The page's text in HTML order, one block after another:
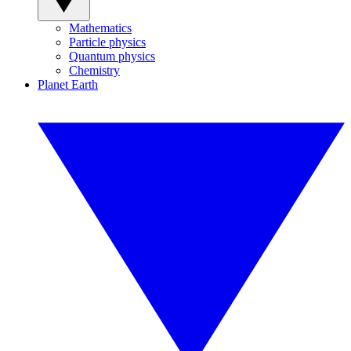
Mathematics
Particle physics
Quantum physics
Chemistry
Planet Earth